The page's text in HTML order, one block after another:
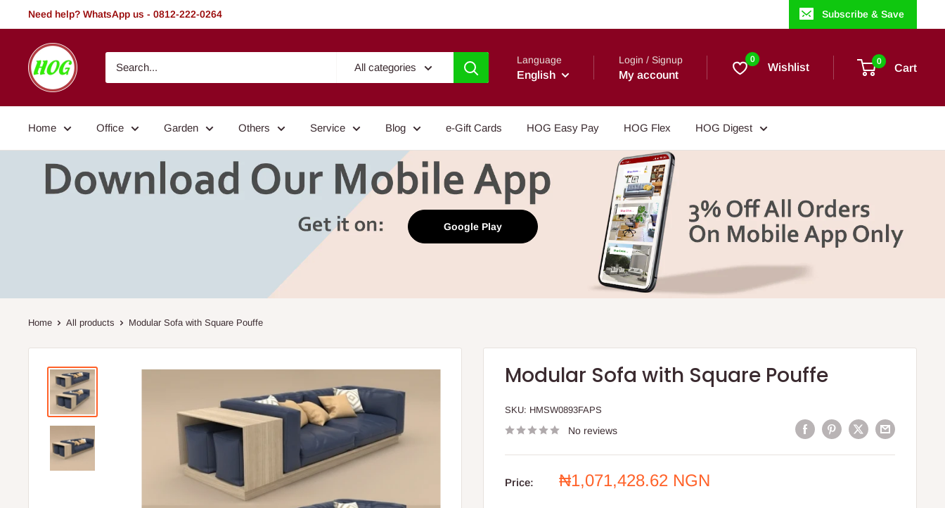
to
Need help? WhatsApp us - 0812-222-0264 Subscribe & Save
HOG
-
Home.
Garden
All categories
Language
English
Login / Signup
My account
0
Wishlist 0
Cart
Home Office Garden Others Service Blog e-Gift Cards HOG Easy Pay HOG Flex HOG Digest
Google Play
Home All products Modular Sofa with Square Pouffe
Modular Sofa with Square Pouffe
SKU: HMSW0893FAPS
No reviews
Price:
Sale
₦1,071,428.62 NGN